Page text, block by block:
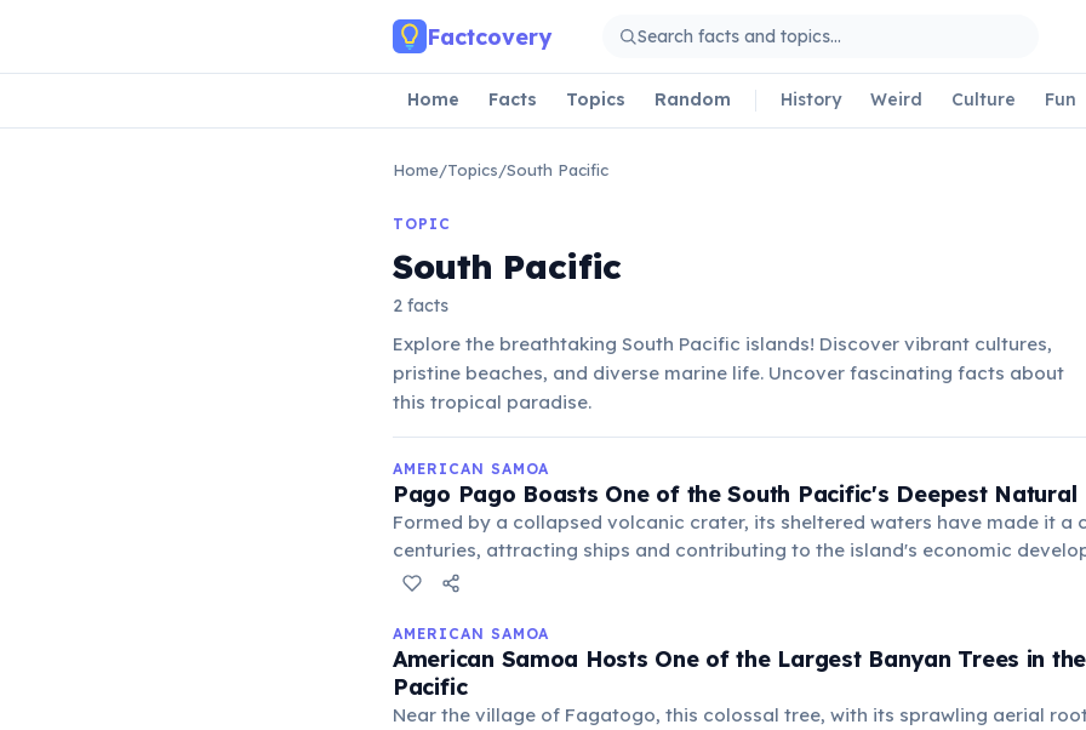
Factcovery
Home Facts Topics Random History Weird Culture Fun
Home/Topics/South Pacific
TOPIC
South Pacific
2 facts
Explore the breathtaking South Pacific islands! Discover vibrant cultures,
pristine beaches, and diverse marine life. Uncover fascinating facts about
this tropical paradise.
AMERICAN SAMOA
Pago Pago Boasts One of the South Pacific's Deepest Natural
Formed by a collapsed volcanic crater, its sheltered waters have made it a
centuries, attracting ships and contributing to the island's economic
strategic importance as a naval coaling station.
AMERICAN SAMOA
American Samoa Hosts One of the Largest Banyan Trees in
Pacific
Near the village of Fagatogo, this colossal tree, with its sprawling aerial